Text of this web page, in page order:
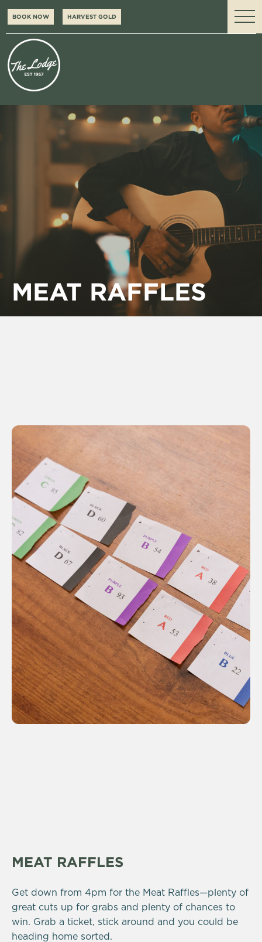
BOOK NOW HARVEST GOLD
MEAT RAFFLES
MEAT RAFFLES
Get down from 4pm for the Meat Raffles—plenty of
great cuts up for grabs and plenty of chances to
win. Grab a ticket, stick around and you could be
heading home sorted.